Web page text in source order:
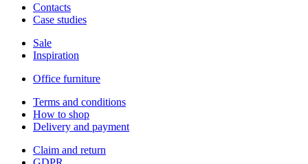
Contacts
Case studies
Sale
Inspiration
Office furniture
Terms and conditions
How to shop
Delivery and payment
Claim and return